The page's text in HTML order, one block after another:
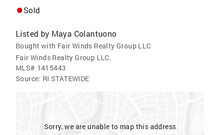
Sold
Listed by Maya Colantuono
Bought with Fair Winds Realty Group LLC
Fair Winds Realty Group LLC.
MLS# 1415443
Source: RI STATEWIDE
Sorry, we are unable to map this address